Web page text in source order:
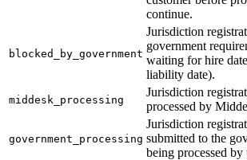
registration_request_id"
30 }
continue.
blocked_by_government
Jurisdiction
government
waiting for hire
liability date).
middesk_processing
Jurisdiction
processed by
government_processing
Jurisdiction
submitted to the
being processed